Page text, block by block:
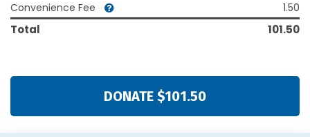
Convenience Fee
1.50
Total 101.50
DONATE $101.50